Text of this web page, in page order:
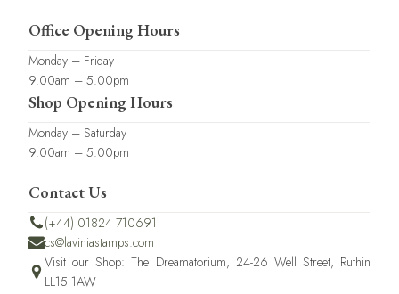
Office Opening Hours
Monday – Friday
9.00am – 5.00pm
Shop Opening Hours
Monday – Saturday
9.00am – 5.00pm
Contact Us
(+44) 01824 710691
cs@laviniastamps.com
Visit our Shop: The Dreamatorium, 24-26 Well Street, Ruthin
LL15 1AW